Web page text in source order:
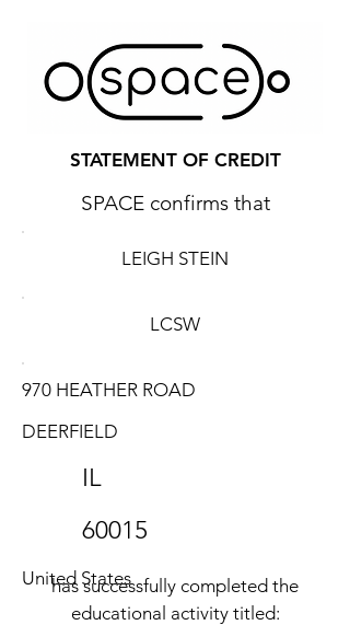
STATEMENT OF CREDIT
SPACE confirms that
LEIGH STEIN
LCSW
970 HEATHER ROAD
DEERFIELD
IL
60015
United States
has successfully completed the
educational activity titled: